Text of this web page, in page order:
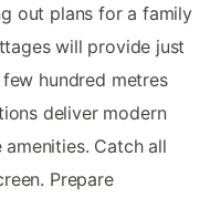
out plans for a family
will provide just
hundred metres
deliver modern
Catch all
Prepare